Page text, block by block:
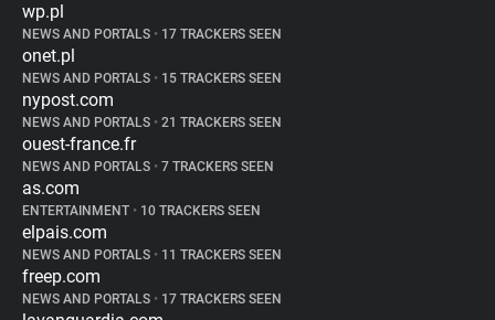
wp.pl
NEWS AND PORTALS • 17 TRACKERS SEEN
onet.pl
NEWS AND PORTALS • 15 TRACKERS SEEN
nypost.com
NEWS AND PORTALS • 21 TRACKERS SEEN
ouest-france.fr
NEWS AND PORTALS • 7 TRACKERS SEEN
as.com
ENTERTAINMENT • 10 TRACKERS SEEN
elpais.com
NEWS AND PORTALS • 11 TRACKERS SEEN
freep.com
NEWS AND PORTALS • 17 TRACKERS SEEN